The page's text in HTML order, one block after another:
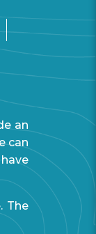
an
can
The